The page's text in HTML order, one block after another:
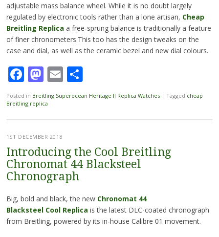
adjustable mass balance wheel. While it is no doubt largely
regulated by electronic tools rather than a lone artisan, Cheap
Breitling Replica a free-sprung balance is traditionally a feature
of finer chronometers.This too has the design tweaks on the
case and dial, as well as the ceramic bezel and new dial colours.
Facebook
Mastodon
EmailShare
Posted in Breitling Superocean Heritage II Replica Watches | Tagged cheap
Breitling replica
1ST DECEMBER 2018
Introducing the Cool Breitling
Chronomat 44 Blacksteel
Chronograph
Big, bold and black, the new Chronomat 44
Blacksteel Cool Replica is the latest DLC-coated chronograph
from Breitling, powered by its in-house Calibre 01 movement.